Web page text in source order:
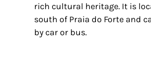
rich cultural heritage. It is
south of Praia do Forte and
by car or bus.